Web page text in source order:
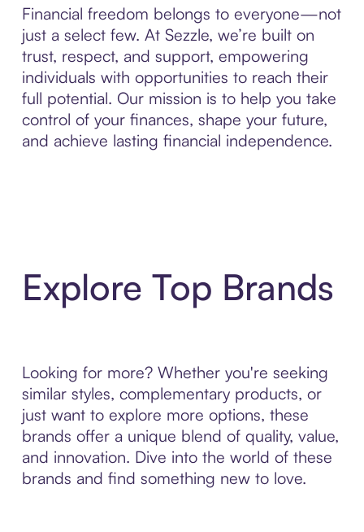
Financial freedom belongs to everyone—not
just a select few. At Sezzle, we’re built on
trust, respect, and support, empowering
individuals with opportunities to reach their
full potential. Our mission is to help you take
control of your finances, shape your future,
and achieve lasting financial independence.
Explore Top Brands
Looking for more? Whether you're seeking
similar styles, complementary products, or
just want to explore more options, these
brands offer a unique blend of quality, value,
and innovation. Dive into the world of these
brands and find something new to love.